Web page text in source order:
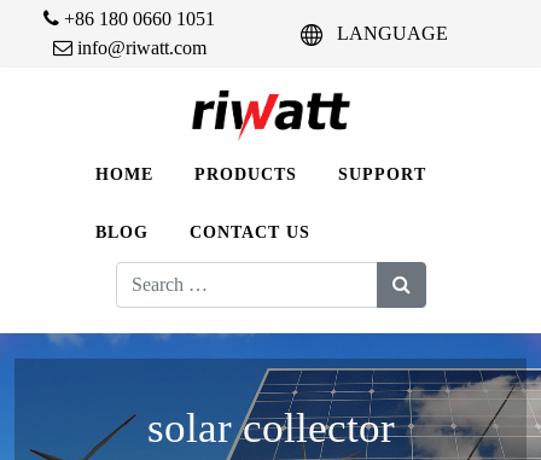
+86 180 0660 1051
info@riwatt.com
LANGUAGE
HOME PRODUCTS SUPPORT
BLOG CONTACT US
Search
for:
solar collector